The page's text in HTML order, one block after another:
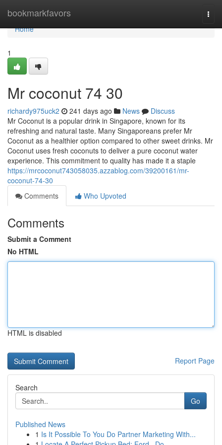
bookmarkfavors
Home
Home
1
Mr coconut​ 74 30
richardy975uck2 241 days ago News
Discuss
Mr Coconut is a popular drink in Singapore, known for its
refreshing and natural taste. Many Singaporeans prefer Mr
Coconut as a healthier option compared to other sweet drinks. Mr
Coconut uses fresh coconuts to deliver a pure coconut water
experience. This commitment to quality has made it a staple
https://mrcoconut743058035.azzablog.com/39200161/mr-
coconut-74-30
Comments
Who Upvoted
Comments
Submit a Comment
No HTML
HTML is disabled
Report Page
Search
Go
Published News
1 Is It Possible To You Do Partner Marketing With...